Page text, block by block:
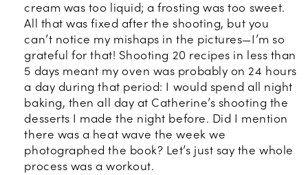
cream was too liquid; a frosting was too sweet.
All that was fixed after the shooting, but you
can’t notice my mishaps in the pictures—I’m so
grateful for that! Shooting 20 recipes in less than
5 days meant my oven was probably on 24 hours
a day during that period: I would spend all night
baking, then all day at Catherine’s shooting the
desserts I made the night before. Did I mention
there was a heat wave the week we
photographed the book? Let’s just say the whole
process was a workout.